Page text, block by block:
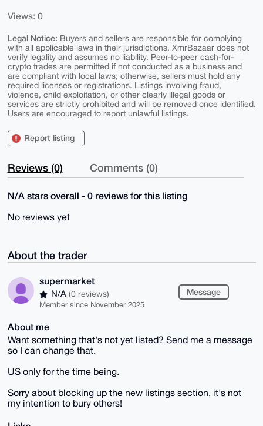
Views: 0
Legal Notice: Buyers and sellers are responsible for complying
with all applicable laws in their jurisdictions. XmrBazaar does not
verify legality and assumes no liability. Peer-to-peer cash-for-
crypto trades are permitted if not conducted as a business and
are compliant with local laws; otherwise, sellers must hold any
required licenses or registrations. Listings involving fraud,
violence, child exploitation, or other clearly illegal goods or
services are strictly prohibited and will be removed once identified.
Users are encouraged to report unlawful listings.
Report listing
Reviews (0) Comments (0)
N/A stars overall - 0 reviews for this listing
No reviews yet
About the trader
supermarket
N/A (0 reviews)
Member since November 2025
Message
About me
Want something that's not yet listed? Send me a message
so I can change that.
US only for the time being.
Sorry about blocking up the new listings section, it's not
my intention to bury others!